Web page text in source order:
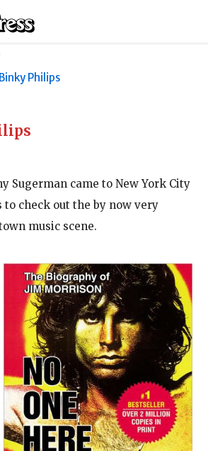
Binky Philips
Sugerman came to New York City
to check out the by now very
music scene.